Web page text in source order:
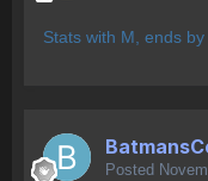
Stats with M, ends by
Posted